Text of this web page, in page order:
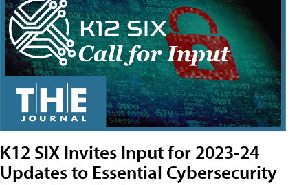
K12 SIX Invites Input for 2023-24
Updates to Essential Cybersecurity